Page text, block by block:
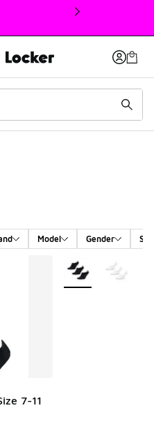
Model Gender
7-11
More Colors